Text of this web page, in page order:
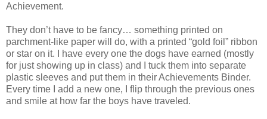
Achievement.
They don’t have to be fancy… something printed on
parchment-like paper will do, with a printed “gold foil” ribbon
or star on it. I have every one the dogs have earned (mostly
for just showing up in class) and I tuck them into separate
plastic sleeves and put them in their Achievements Binder.
Every time I add a new one, I flip through the previous ones
and smile at how far the boys have traveled.